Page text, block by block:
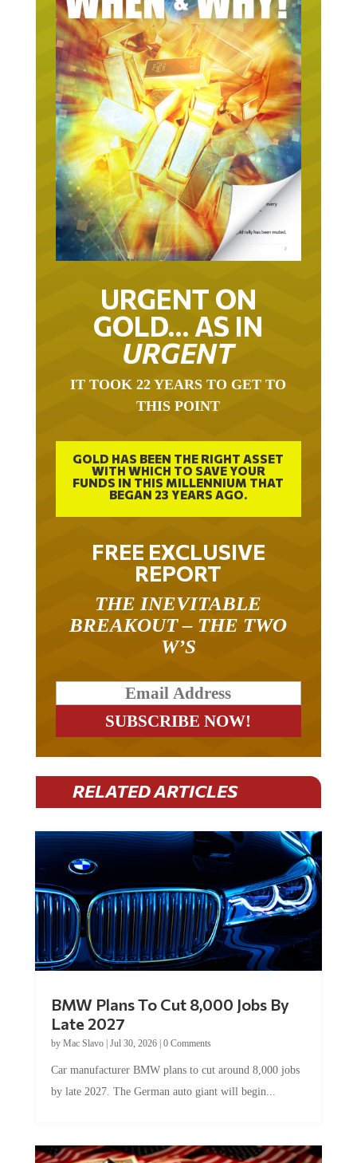
URGENT ON
GOLD… AS IN
URGENT
THIS POINT
WITH WHICH TO SAVE YOUR
FUNDS IN THIS MILLENNIUM THAT
BEGAN 23 YEARS AGO.
FREE EXCLUSIVE
REPORT
BREAKOUT – THE TWO
W’S
RELATED ARTICLES
Late 2027
byMac Slavo|Jul 30, 2026
by late 2027. The German auto giant will begin...